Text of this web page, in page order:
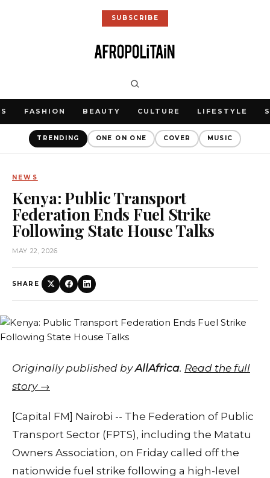
SUBSCRIBE
FASHION BEAUTY CULTURE LIFESTYLE
TRENDING ONE ON ONE COVER MUSIC
NEWS
Kenya: Public Transport
Federation Ends Fuel Strike
Following State House Talks
MAY 22, 2026
SHARE
Originally published byAllAfrica. Read the full
story →
[Capital FM] Nairobi -- The Federation of Public
Transport Sector (FPTS), including the Matatu
Owners Association, on Friday called off the
nationwide fuel strike following a high-level